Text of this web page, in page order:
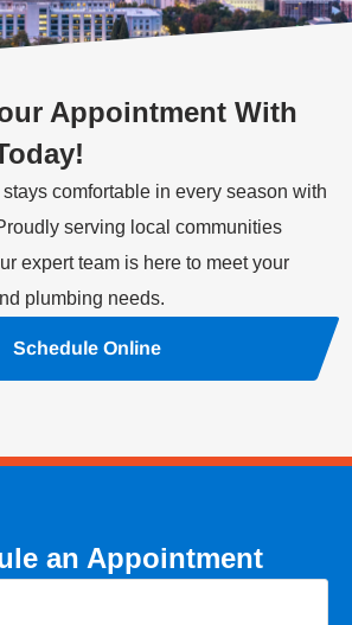
Appointment With
comfortable in every season with
serving local communities
expert team is here to meet your
plumbing needs.
Schedule Online
an Appointment